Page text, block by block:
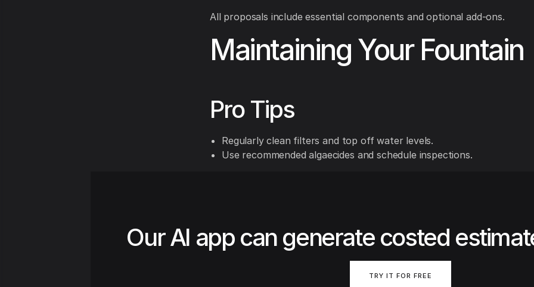
All proposals include essential components and optional add-ons.
Maintaining Your Fountain
Pro Tips
Regularly clean filters and top off water levels.
Use recommended algaecides and schedule inspections.
Our AI app can generate costed
TRY IT FOR FREE